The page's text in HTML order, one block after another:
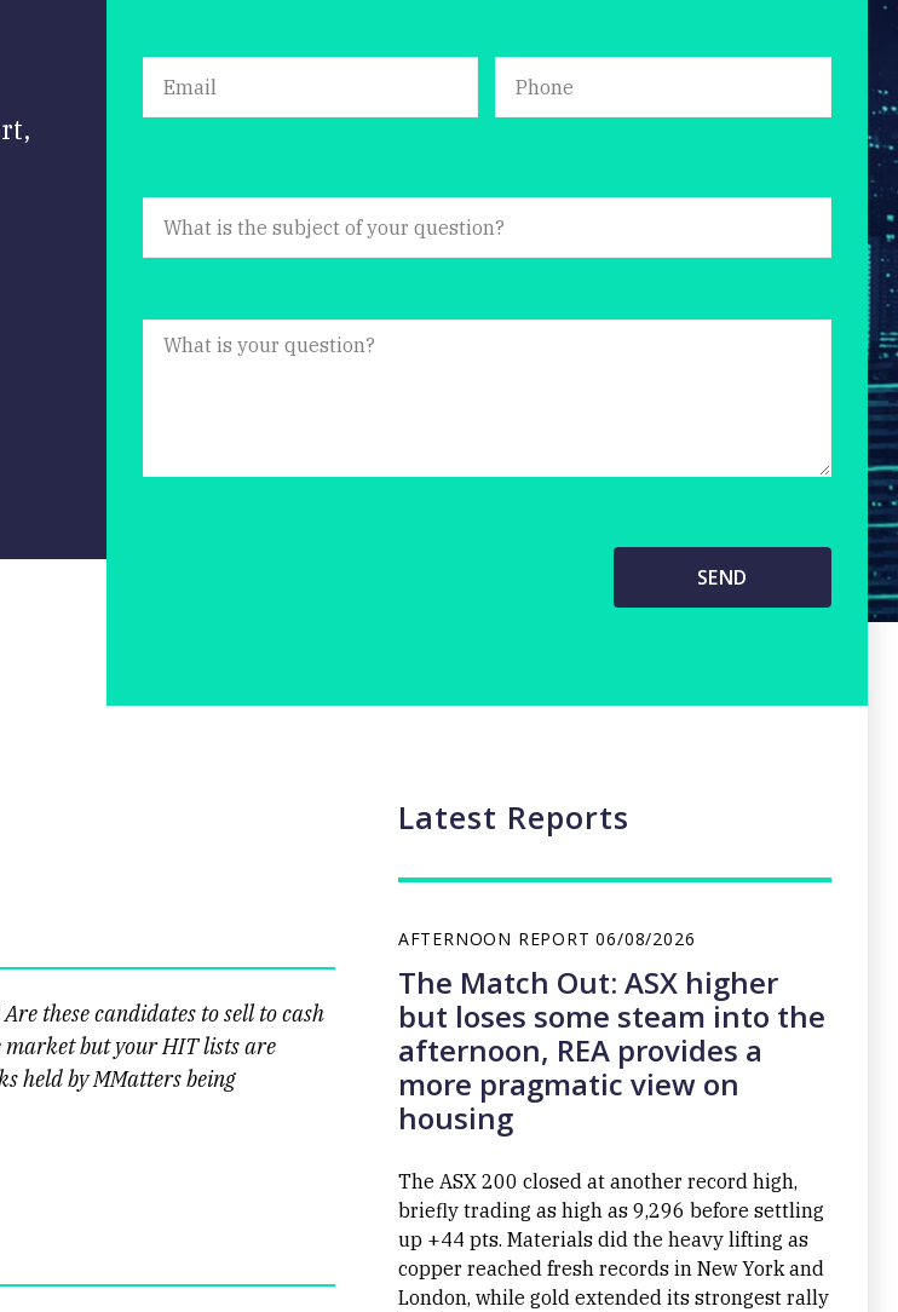
these candidates to sell to cash
market but your HIT lists are
held by MMatters being
Latest Reports
AFTERNOON REPORT06/08/2026
The Match Out: ASX higher
but loses some steam into the
afternoon, REA provides a
more pragmatic view on
housing
The ASX 200 closed at another record high,
briefly trading as high as 9,296 before settling
up +44 pts. Materials did the heavy lifting as
copper reached fresh records in New York and
London, while gold extended its strongest rally